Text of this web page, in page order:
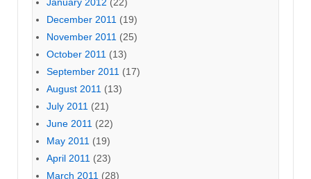
January 2012 (22)
December 2011 (19)
November 2011 (25)
October 2011 (13)
September 2011 (17)
August 2011 (13)
July 2011 (21)
June 2011 (22)
May 2011 (19)
April 2011 (23)
March 2011 (28)